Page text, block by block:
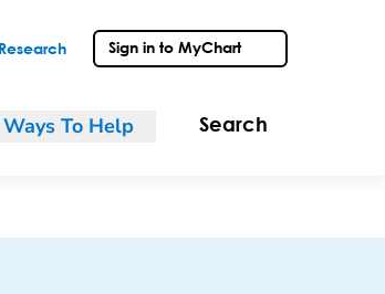
Research Sign in to MyChart
Ways To Help Search